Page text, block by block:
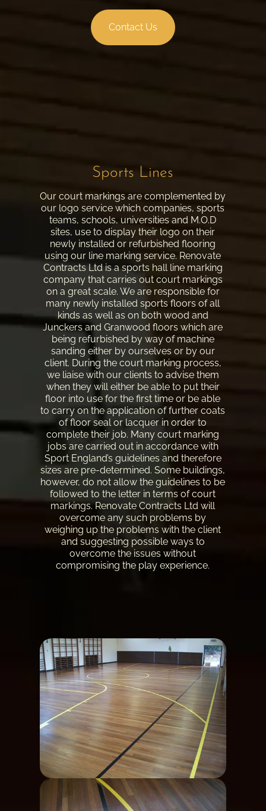
Contact Us
Sports Lines
Our court markings are complemented by
our logo service which companies, sports
teams, schools, universities and M.O.D
sites, use to display their logo on their
newly installed or refurbished flooring
using our line marking service. Renovate
Contracts Ltd is a sports hall line marking
company that carries out court markings
on a great scale. We are responsible for
many newly installed sports floors of all
kinds as well as on both wood and
Junckers and Granwood floors which are
being refurbished by way of machine
sanding either by ourselves or by our
client. During the court marking process,
we liaise with our clients to advise them
when they will either be able to put their
floor into use for the first time or be able
to carry on the application of further coats
of floor seal or lacquer in order to
complete their job. Many court marking
jobs are carried out in accordance with
Sport England’s guidelines and therefore
sizes are pre-determined. Some buildings,
however, do not allow the guidelines to be
followed to the letter in terms of court
markings. Renovate Contracts Ltd will
overcome any such problems by
weighing up the problems with the client
and suggesting possible ways to
overcome the issues without
compromising the play experience.